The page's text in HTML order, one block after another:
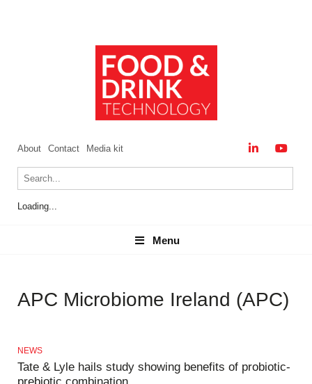
About Contact Media kit
Loading...
Menu
Menu
APC Microbiome Ireland (APC)
NEWS
Tate & Lyle hails study showing benefits of probiotic-